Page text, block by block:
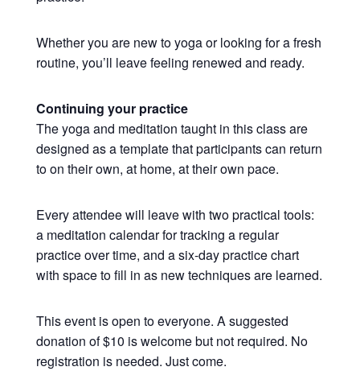
Whether you are new to yoga or looking for a fresh
routine, you’ll leave feeling renewed and ready.
Continuing your practice
The yoga and meditation taught in this class are
designed as a template that participants can return
to on their own, at home, at their own pace.
Every attendee will leave with two practical tools:
a meditation calendar for tracking a regular
practice over time, and a six-day practice chart
with space to fill in as new techniques are learned.
This event is open to everyone. A suggested
donation of $10 is welcome but not required. No
registration is needed. Just come.